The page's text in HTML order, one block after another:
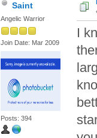
Saint
Angelic Warrior
Join Date: Mar 2009
Posts: 394
I